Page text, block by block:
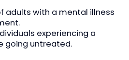
adults with a mental illness
experiencing a
going untreated.